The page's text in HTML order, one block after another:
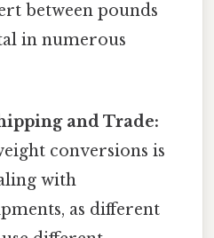
between pounds
in numerous
and Trade:
conversions is
with
as different